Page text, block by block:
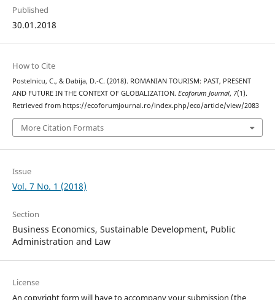
Published
30.01.2018
How to Cite
Postelnicu, C., & Dabija, D.-C. (2018). ROMANIAN TOURISM: PAST, PRESENT
AND FUTURE IN THE CONTEXT OF GLOBALIZATION. Ecoforum Journal, 7(1).
Retrieved from https://ecoforumjournal.ro/index.php/eco/article/view/2083
More Citation Formats
Issue
Vol. 7 No. 1 (2018)
Section
Business Economics, Sustainable Development, Public
Administration and Law
License
An copyright form will have to accompany your submission (the